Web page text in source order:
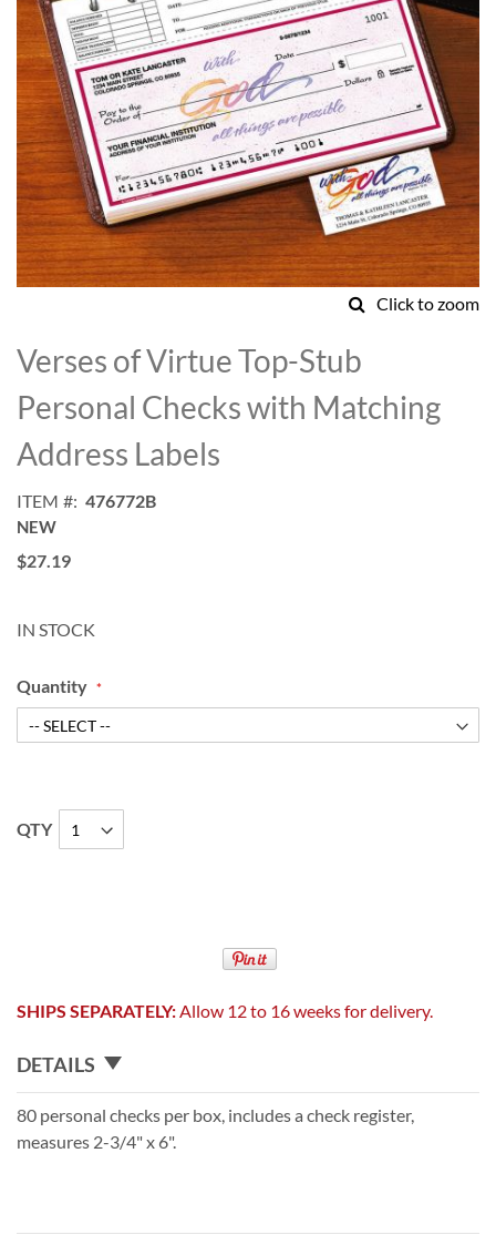
Click to zoom
to
the
beginning
of
the
images
Verses of Virtue Top-Stub
Personal Checks with Matching
Address Labels
ITEM 476772B
NEW
$27.19
IN STOCK
Quantity
QTY
SHIPS SEPARATELY:Allow 12 to 16 weeks for delivery.
DETAILS
80 personal checks per box, includes a check register,
measures 2-3/4" x 6".